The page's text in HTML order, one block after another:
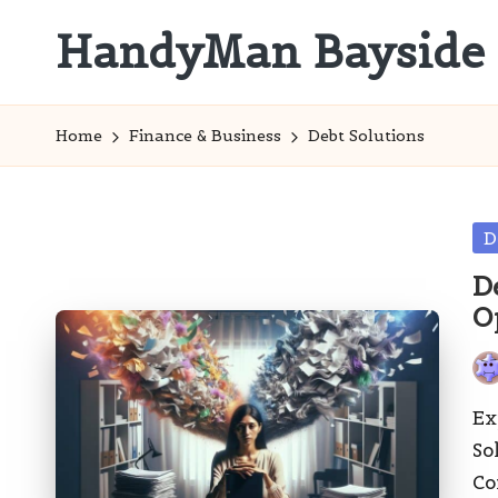
HandyMan Bayside
Info
Home Finance & Business Debt Solutions
by